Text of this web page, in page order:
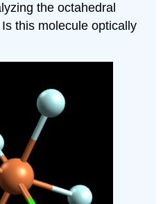
the octahedral
Is this molecule optically